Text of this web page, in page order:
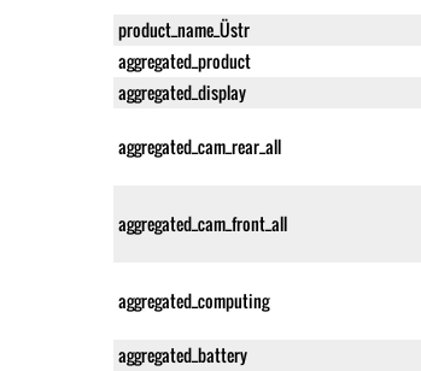
product_name_Üstr
aggregated_product
aggregated_display
aggregated_cam_rear_all
aggregated_cam_front_all
aggregated_computing
aggregated_battery